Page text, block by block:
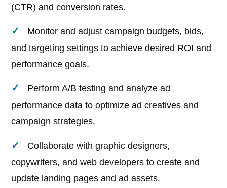
(CTR) and conversion rates.
Monitor and adjust campaign budgets, bids,
and targeting settings to achieve desired ROI and
performance goals.
Perform A/B testing and analyze ad
performance data to optimize ad creatives and
campaign strategies.
Collaborate with graphic designers,
copywriters, and web developers to create and
update landing pages and ad assets.